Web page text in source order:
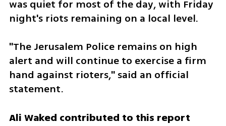
was quiet for most of the day, with Friday
night's riots remaining on a local level.
"The Jerusalem Police remains on high
alert and will continue to exercise a firm
hand against rioters," said an official
statement.
Ali Waked contributed to this report